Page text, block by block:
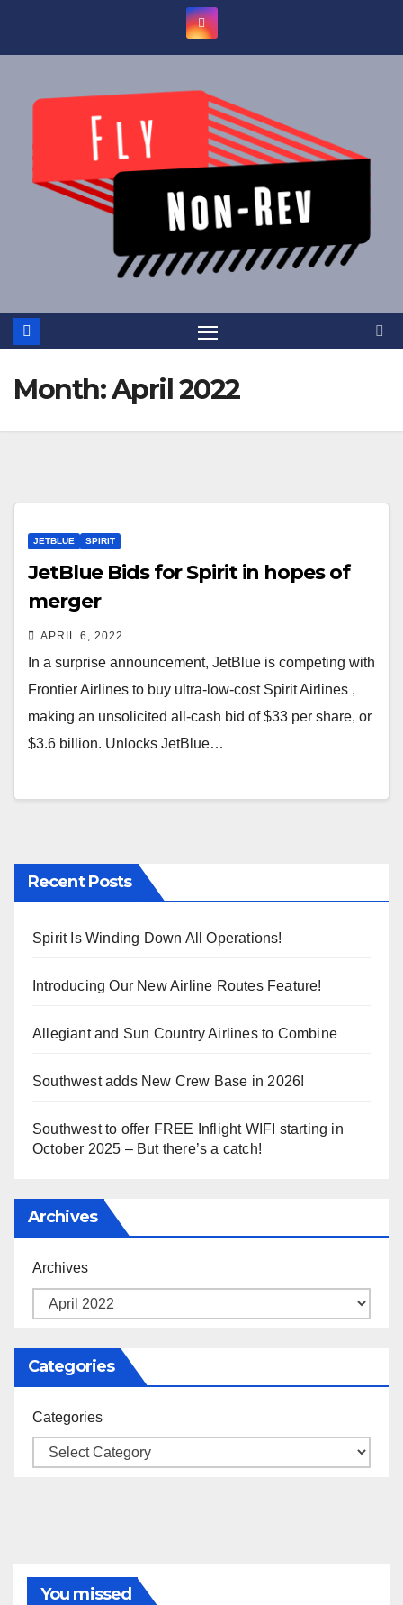
Month:April 2022
JETBLUE SPIRIT
JetBlue Bids for Spirit in hopes of
merger
APRIL 6, 2022
In a surprise announcement, JetBlue is competing with
Frontier Airlines to buy ultra-low-cost Spirit Airlines ,
making an unsolicited all-cash bid of $33 per share, or
$3.6 billion. Unlocks JetBlue…
Recent Posts
Spirit Is Winding Down All Operations!
Introducing Our New Airline Routes Feature!
Allegiant and Sun Country Airlines to Combine
Southwest adds New Crew Base in 2026!
Southwest to offer FREE Inflight WIFI starting in
October 2025 – But there’s a catch!
Archives
Archives
Categories
Categories
You missed